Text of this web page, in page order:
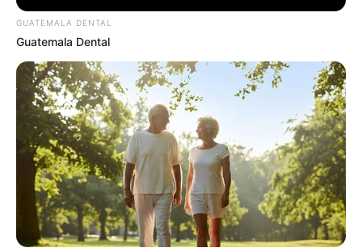
Walgreens Hides This $1 Generic Viagra - Here's
The Aisle It's Really In.
FRIDAY PLANS
Groom Splits Pants In Viral Wedding Photo
Disaster!
BUZZDAY
GUATEMALA DENTAL
Guatemala Dental